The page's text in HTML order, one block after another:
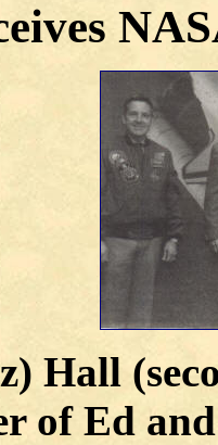
Hall
of Ed